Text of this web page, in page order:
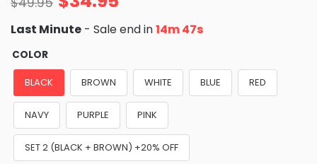
Last Minute - Sale end in14m 45s
COLOR
BLACK BROWN WHITE BLUE RED
NAVY PURPLE PINK
SET 2 (BLACK + BROWN) +20% OFF